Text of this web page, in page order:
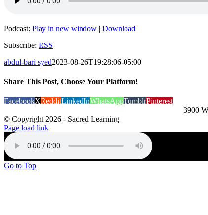
Podcast: Play in new window | Download
Subscribe: RSS
abdul-bari syed2023-08-26T19:28:06-05:00
Share This Post, Choose Your Platform!
FacebookXRedditLinkedInWhatsAppTumblrPinterest
3900
© Copyright 2026 - Sacred Learning
Page load link
Go to Top